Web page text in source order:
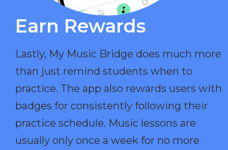
Earn Rewards​
Lastly, My Music Bridge does much more
than just remind students when to
practice. The app also rewards users with
badges for consistently following their
practice schedule. Music lessons are
usually only once a week for no more